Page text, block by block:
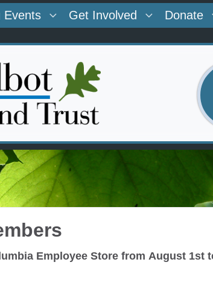
Events Get Involved Donate
Employee Store from August 1st